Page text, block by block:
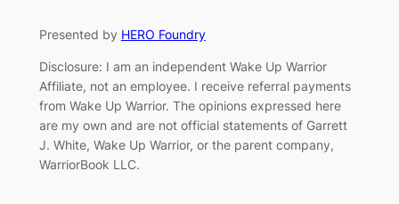
Presented by HERO Foundry
Disclosure: I am an independent Wake Up Warrior
Affiliate, not an employee. I receive referral payments
from Wake Up Warrior. The opinions expressed here
are my own and are not official statements of Garrett
J. White, Wake Up Warrior, or the parent company,
WarriorBook LLC.